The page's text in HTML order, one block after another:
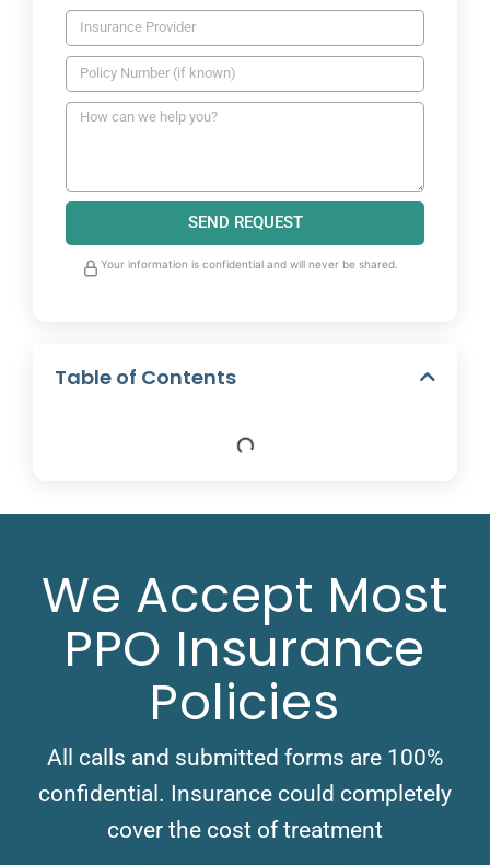
SEND REQUEST
Your information is confidential and will never be shared.
Table of Contents
We Accept Most
PPO Insurance
Policies
All calls and submitted forms are 100%
confidential. Insurance could completely
cover the cost of treatment